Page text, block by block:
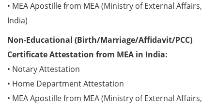
• MEA Apostille from MEA (Ministry of External Affairs,
India)
Non-Educational (Birth/Marriage/Affidavit/PCC)
Certificate Attestation from MEA in India:
• Notary Attestation
• Home Department Attestation
• MEA Apostille from MEA (Ministry of External Affairs,